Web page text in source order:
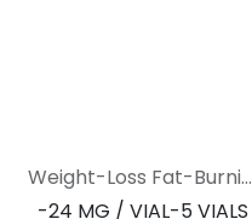
Weight-Loss Fat-Burning
-24 MG / VIAL-5 VIALS